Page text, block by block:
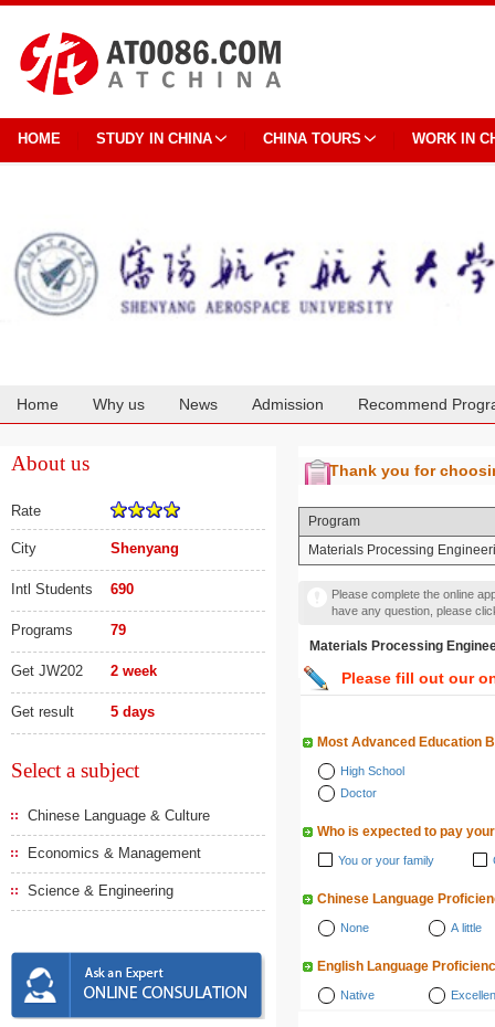
HOME STUDY IN CHINA CHINA TOURS WORK IN
Home Why us News Admission Recommend
About us
Rate
City Shenyang
Intl Students 690
Programs 79
Get JW202 2 week
Get result 5 days
Select a subject
Chinese Language & Culture
Economics & Management
Science & Engineering
Thank you for
Program
Materials Processing
Please complete the online
have any question, please
Materials Processing
Please fill out our
Most Advanced Education
High School
Doctor
Who is expected to pay
You or your family
Chinese Language
None A little
English Language
Native